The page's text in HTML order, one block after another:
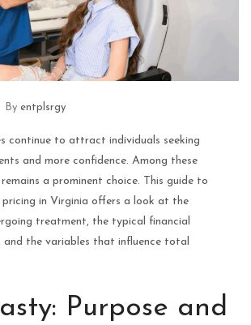
By entplsrgy
continue to attract individuals seeking
and more confidence. Among these
remains a prominent choice. This guide to
in Virginia offers a look at the
treatment, the typical financial
and the variables that influence total
Purpose and